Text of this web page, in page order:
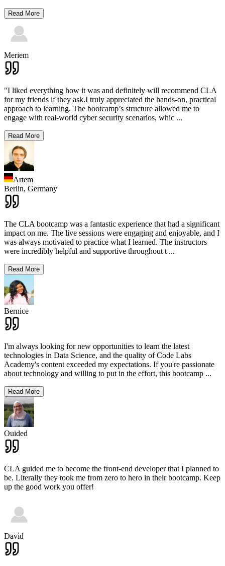
Read More
Meriem
"I liked everything how it was and definitely will recommend CLA
for my friends if they ask.I truly appreciated the hands-on, practical
approach to learning. The bootcamp’s structure allowed me to
engage with real-world cyber security scenarios, whic ...
Read More
Artem
Berlin, Germany
The CLA bootcamp was a fantastic experience that had a significant
impact on me. The live sessions were engaging and enjoyable, and I
was always motivated to practice what I learned. The instructors
were incredibly helpful and supportive throughout t ...
Read More
Bernice
I'm always looking for new opportunities to learn the latest
technologies in Data Science, and the quality of Code Labs
Academy's content exceeded my expectations. If you're passionate
about technology and willing to put in the effort, this bootcamp ...
Read More
Ouided
CLA guided me to become the front-end developer that I planned to
be. Literally they took me from zero to hero in their bootcamp. Keep
up the good work you offer!
David